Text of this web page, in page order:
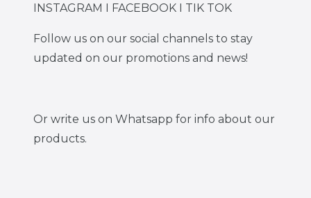
INSTAGRAM I FACEBOOK I TIK TOK
Follow us on our social channels to stay
updated on our promotions and news!
Or write us on Whatsapp for info about our
products.